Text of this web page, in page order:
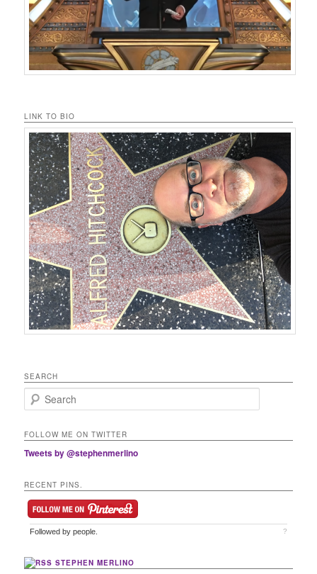
LINK TO BIO
SEARCH
Search
FOLLOW ME ON TWITTER
Tweets by @stephenmerlino
RECENT PINS.
Followed bypeople. ?
STEPHEN MERLINO